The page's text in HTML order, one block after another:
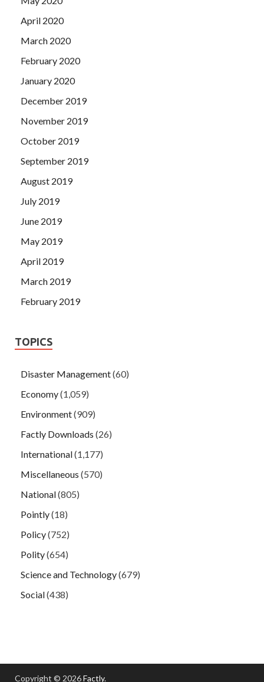
April 2020
March 2020
February 2020
January 2020
December 2019
November 2019
October 2019
September 2019
August 2019
July 2019
June 2019
May 2019
April 2019
March 2019
February 2019
TOPICS
Disaster Management(60)
Economy(1,059)
Environment(909)
Factly Downloads (26)
International(1,177)
Miscellaneous (570)
National(805)
Pointly(18)
Policy(752)
Polity(654)
Science and Technology(679)
Social(438)
Copyright © 2026Factly.